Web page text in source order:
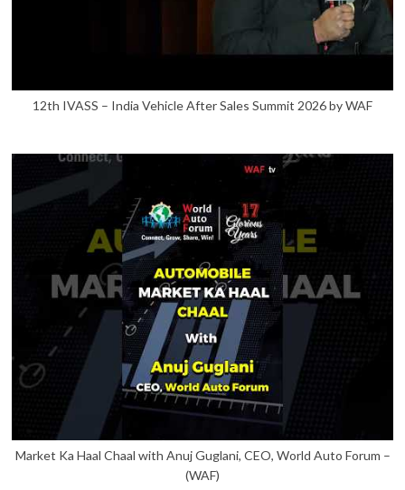
12th IVASS – India Vehicle After Sales Summit 2026 by WAF
Market Ka Haal Chaal with Anuj Guglani, CEO, World Auto Forum –
(WAF)